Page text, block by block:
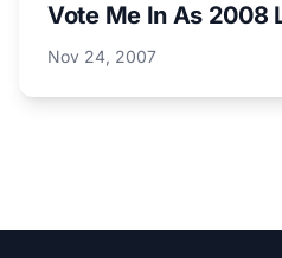
Vote Me In As 2008
Nov 24, 2007